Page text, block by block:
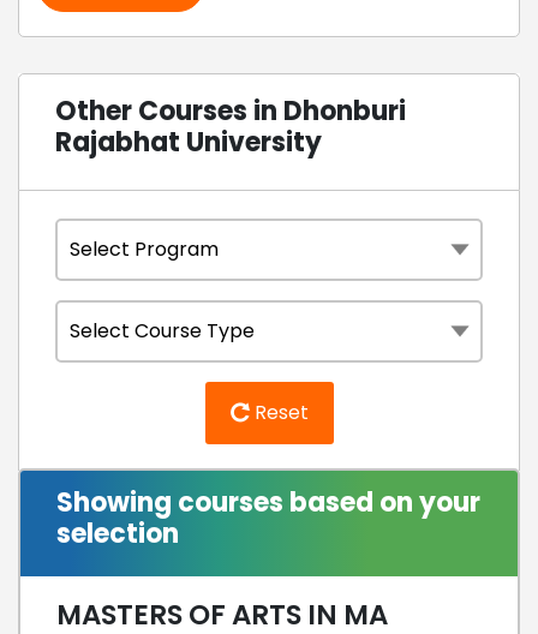
Other Courses in Dhonburi
Rajabhat University
Reset
Showing courses based on your
selection
MASTERS OF ARTS IN MA